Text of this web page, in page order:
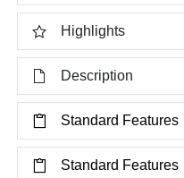
Highlights
Description
Standard Features
Standard Features